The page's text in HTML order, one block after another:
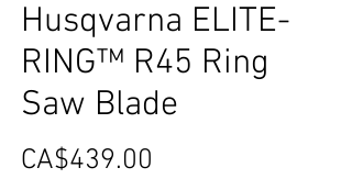
Husqvarna ELITE-
RING™ R45 Ring
Saw Blade
CA$439.00